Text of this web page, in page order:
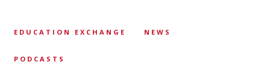
EDUCATION EXCHANGE NEWS
PODCASTS